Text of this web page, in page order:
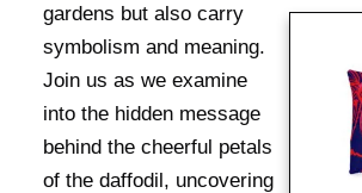
gardens but also carry
symbolism and meaning.
Join us as we examine
into the hidden message
behind the cheerful petals
of the daffodil, uncovering